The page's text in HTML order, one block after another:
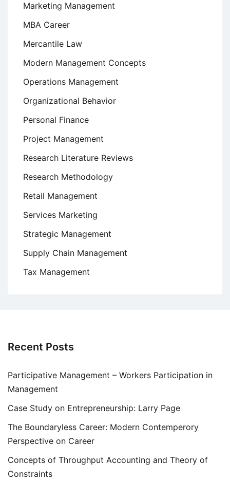
Marketing Management
MBA Career
Mercantile Law
Modern Management Concepts
Operations Management
Organizational Behavior
Personal Finance
Project Management
Research Literature Reviews
Research Methodology
Retail Management
Services Marketing
Strategic Management
Supply Chain Management
Tax Management
Recent Posts
Participative Management – Workers Participation in
Management
Case Study on Entrepreneurship: Larry Page
The Boundaryless Career: Modern Contemperory
Perspective on Career
Concepts of Throughput Accounting and Theory of
Constraints